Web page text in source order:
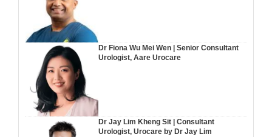
Dr Fiona Wu Mei Wen | Senior Consultant
Urologist, Aare Urocare
Dr Jay Lim Kheng Sit | Consultant
Urologist, Urocare by Dr Jay Lim